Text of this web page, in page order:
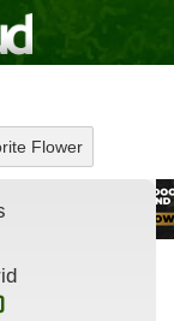
Flower